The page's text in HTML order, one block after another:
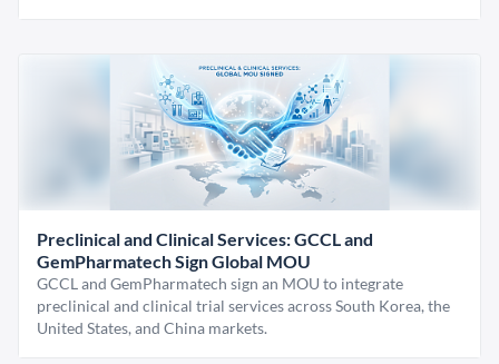
Preclinical and Clinical Services: GCCL and
GemPharmatech Sign Global MOU
GCCL and GemPharmatech sign an MOU to integrate
preclinical and clinical trial services across South Korea, the
United States, and China markets.